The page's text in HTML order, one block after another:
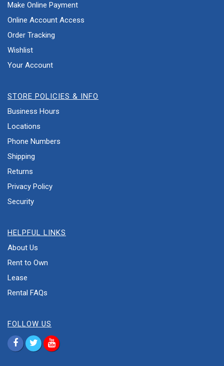
Make Online Payment
Online Account Access
Order Tracking
Wishlist
Your Account
STORE POLICIES & INFO
Business Hours
Locations
Phone Numbers
Shipping
Returns
Privacy Policy
Security
HELPFUL LINKS
About Us
Rent to Own
Lease
Rental FAQs
FOLLOW US